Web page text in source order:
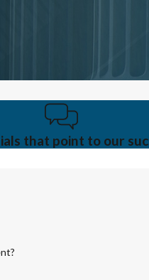
that point to our